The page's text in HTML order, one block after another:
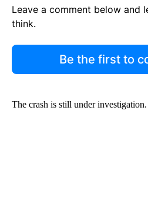
Leave a comment below and
think.
Be the first to
The crash is still under investigation.